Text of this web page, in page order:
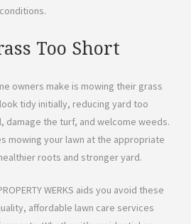
Too Short
owners make is mowing their grass
tidy initially, reducing yard too
damage the turf, and welcome weeds.
mowing your lawn at the appropriate
roots and stronger yard.
WERKS aids you avoid these
affordable lawn care services